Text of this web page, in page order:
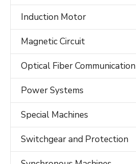
Induction Motor
Magnetic Circuit
Optical Fiber Communication
Power Systems
Special Machines
Switchgear and Protection